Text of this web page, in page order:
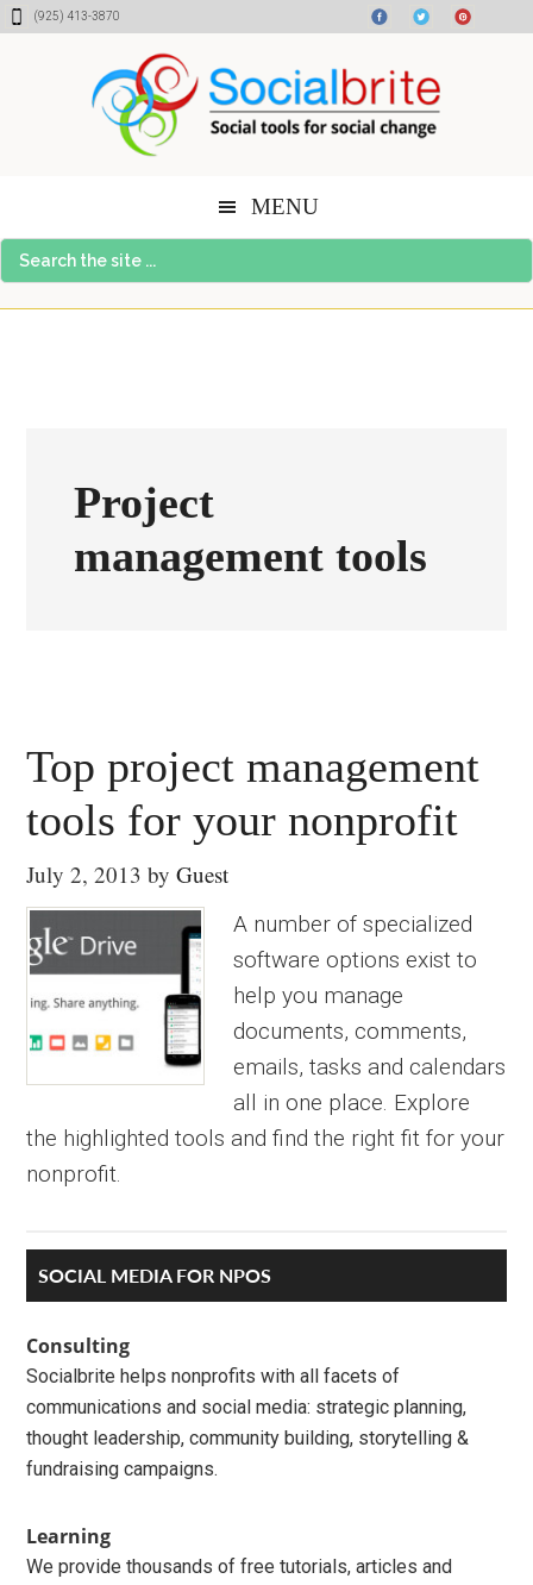
Skip
Skip
Skip(925) 413-3870
MENU
Search
the
Project
management tools
Top project management
tools for your nonprofit
July 2, 2013 byGuest
A number of specialized
software options exist to
help you manage
documents, comments,
emails, tasks and calendars
all in one place. Explore
the highlighted tools and find the right fit for your
nonprofit.
Primary
Sidebar
SOCIAL MEDIA FOR NPOS
Consulting
Socialbrite helps nonprofits with all facets of
communications and social media: strategic planning,
thought leadership, community building, storytelling &
fundraising campaigns.
Learning
We provide thousands of free tutorials, articles and